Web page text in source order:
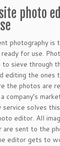
photo
photography is
for use.
sieve through
editing the ones
the photos are
company’s
service solves
editor. All
are sent to the
editor gets to